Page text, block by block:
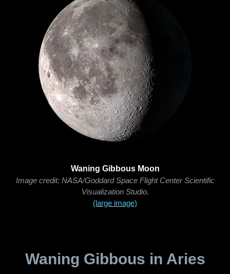
Waning Gibbous Moon
Image credit: NASA/Goddard Space Flight Center Scientific
Visualization Studio.
(large image)
Waning Gibbous in Aries